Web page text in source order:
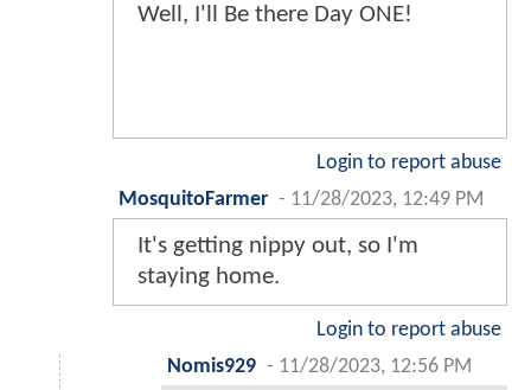
Well, I'll Be there Day ONE!
Login to report abuse
MosquitoFarmer - 11/28/2023, 12:49 PM
It's getting nippy out, so I'm
staying home.
Login to report abuse
Nomis929 - 11/28/2023, 12:56 PM